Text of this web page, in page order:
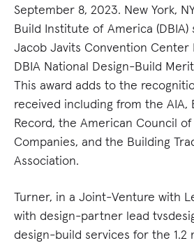
September 8, 2023. New York,
Build Institute of America (DBIA)
Jacob Javits Convention Center
DBIA National Design-Build
This award adds to the
received including from the AIA,
Record, the American Council
Companies, and the Building
Association.
Turner, in a Joint-Venture with
with design-partner lead
design-build services for the 1.2